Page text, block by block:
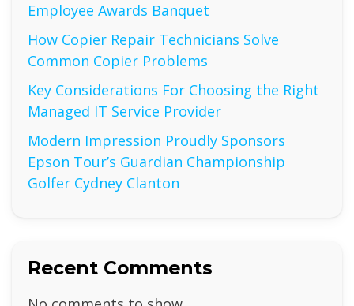
Employee Awards Banquet
How Copier Repair Technicians Solve
Common Copier Problems
Key Considerations For Choosing the Right
Managed IT Service Provider
Modern Impression Proudly Sponsors
Epson Tour’s Guardian Championship
Golfer Cydney Clanton
Recent Comments